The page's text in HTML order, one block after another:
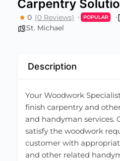
Carpentry
0 (0 Reviews) POPULAR
St. Michael
Description
Your Woodwork
finish carpentry and
and handyman services.
satisfy the woodwork
customer with
and other related